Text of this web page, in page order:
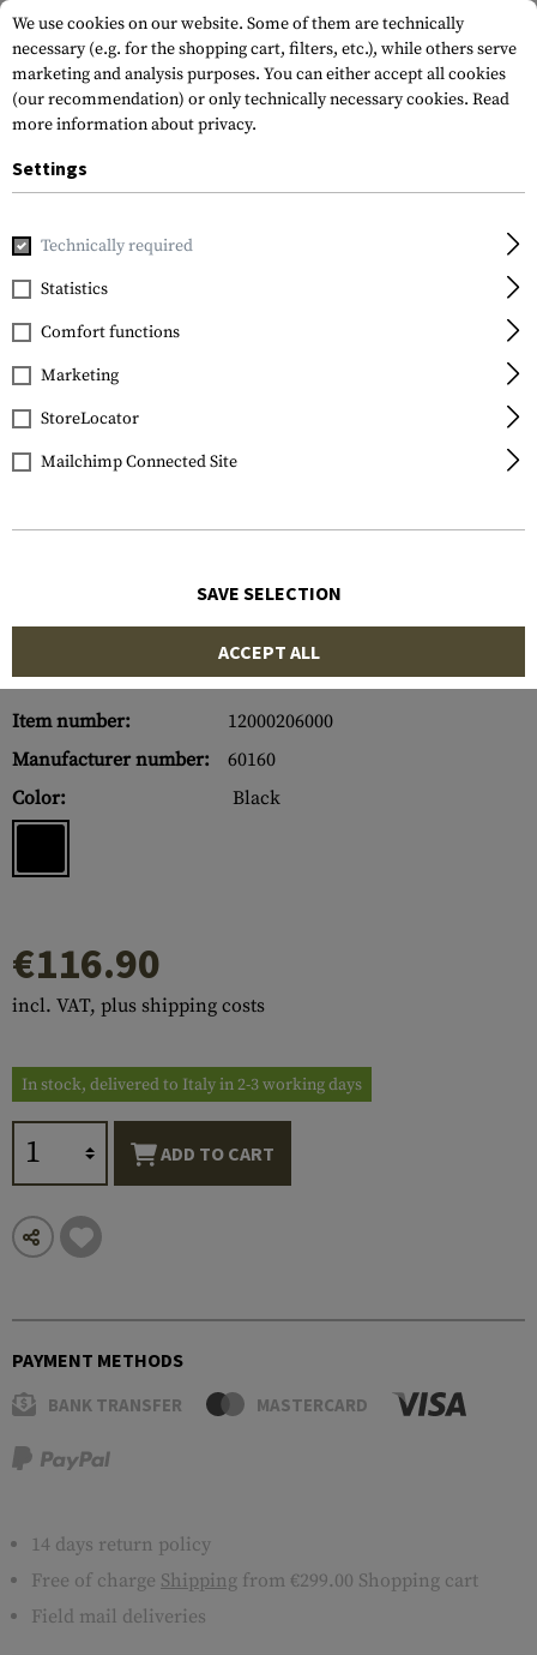
Home Equipment Hearing Protection
Sordin
ARC Helmet Rail
Adapter
Item number:
12000206000
Manufacturer number:
60160
Color:
Black
€116.90
incl. VAT, plus shipping costs
In stock, delivered to Italy in 2-3 working days
ADD TO CART
PAYMENT METHODS
BANK TRANSFER MASTERCARD
14 days return policy
Free of charge Shipping from €299.00 Shopping cart
Field mail deliveries
We use cookies on our website. Some of them are technically
necessary (e.g. for the shopping cart, filters, etc.), while others serve
marketing and analysis purposes. You can either accept all cookies
(our recommendation) or only technically necessary cookies. Read
more information about privacy.
Settings
Technically required
Statistics
Comfort functions
Marketing
StoreLocator
Mailchimp Connected Site
SAVE SELECTION
ACCEPT ALL